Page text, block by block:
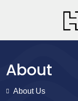
About
About Us